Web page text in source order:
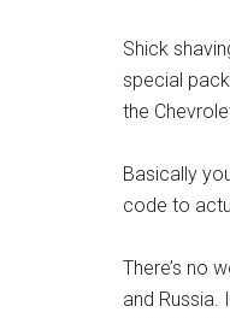
Shick
special
the
Basically
code to
There’s no
and Russia.